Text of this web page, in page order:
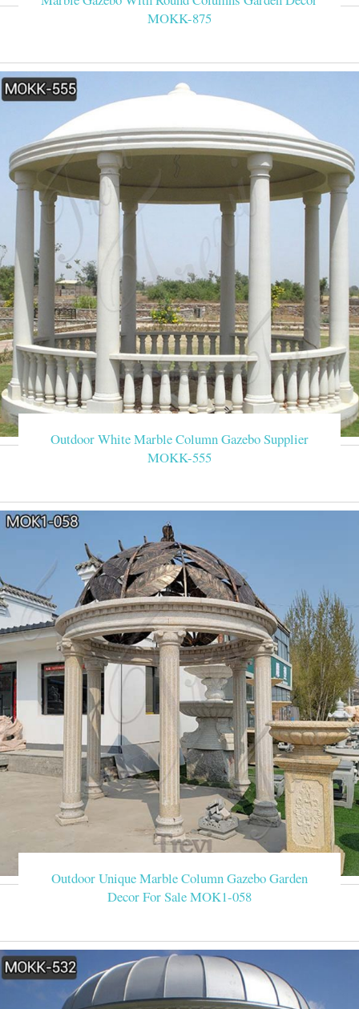
MOKK-875
Outdoor White Marble Column Gazebo Supplier
MOKK-555
Outdoor Unique Marble Column Gazebo Garden
Decor For Sale MOK1-058